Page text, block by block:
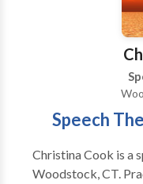
Speech
Christina Cook is a
Woodstock, CT. Practice Type: • Home Health